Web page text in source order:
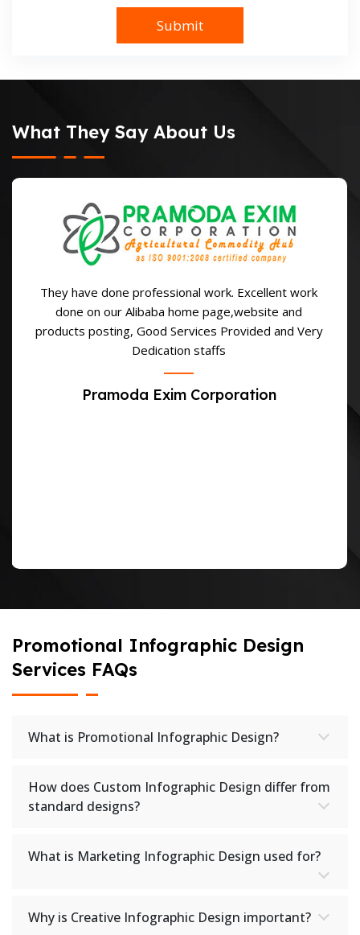
What They Say About Us
They have done professional work. Excellent work
done on our Alibaba home page,website and
products posting, Good Services Provided and Very
Dedication staffs
Pramoda Exim Corporation
Promotional Infographic Design
Services FAQs
What is Promotional Infographic Design?
How does Custom Infographic Design differ from
standard designs?
What is Marketing Infographic Design used for?
Why is Creative Infographic Design important?